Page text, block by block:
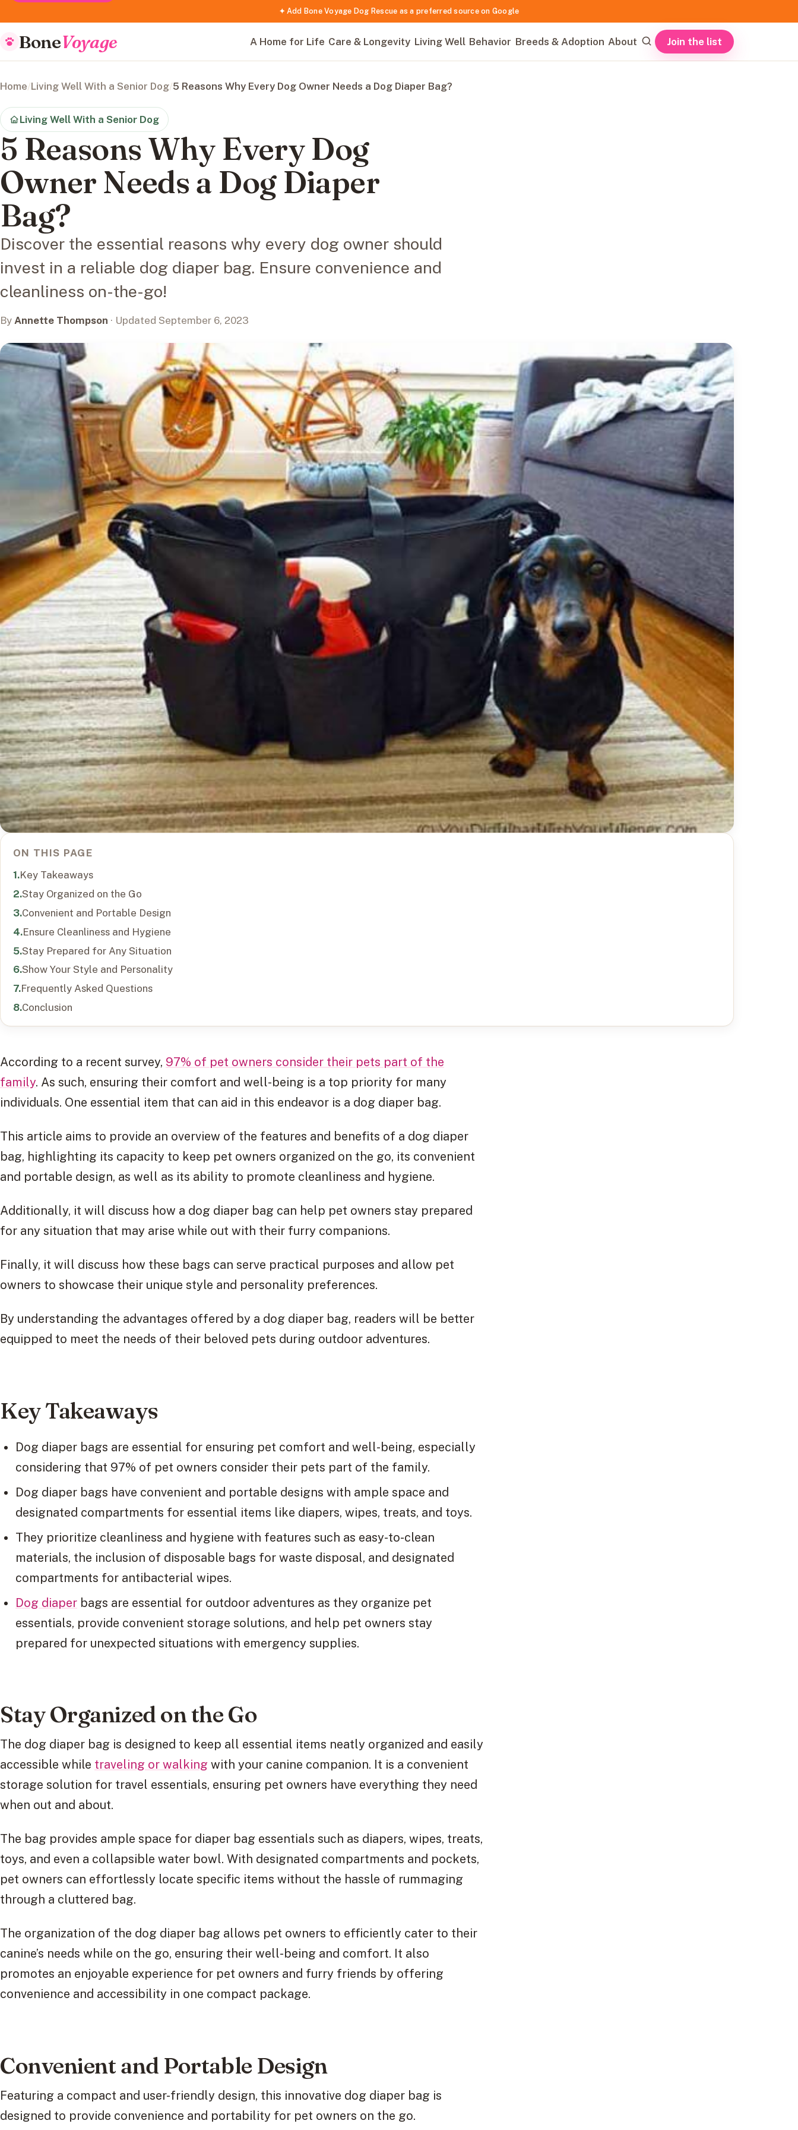
✦ Add Bone Voyage Dog Rescue as a preferred source on Google
BoneVoyage A Home for Life Care & Longevity Living Well Behavior Breeds & Adoption About Join the list
Home/Living Well With a Senior Dog/5 Reasons Why Every Dog Owner Needs a Dog Diaper Bag?
Living Well With a Senior Dog
5 Reasons Why Every Dog
Owner Needs a Dog Diaper
Bag?
Discover the essential reasons why every dog owner should
invest in a reliable dog diaper bag. Ensure convenience and
cleanliness on-the-go!
By Annette Thompson · Updated September 6, 2023
ON THIS PAGE
Key Takeaways
Stay Organized on the Go
Convenient and Portable Design
Ensure Cleanliness and Hygiene
Stay Prepared for Any Situation
Show Your Style and Personality
Frequently Asked Questions
Conclusion
According to a recent survey, 97% of pet owners consider their pets part of the
family. As such, ensuring their comfort and well-being is a top priority for many
individuals. One essential item that can aid in this endeavor is a dog diaper bag.
This article aims to provide an overview of the features and benefits of a dog diaper
bag, highlighting its capacity to keep pet owners organized on the go, its convenient
and portable design, as well as its ability to promote cleanliness and hygiene.
Additionally, it will discuss how a dog diaper bag can help pet owners stay prepared
for any situation that may arise while out with their furry companions.
Finally, it will discuss how these bags can serve practical purposes and allow pet
owners to showcase their unique style and personality preferences.
By understanding the advantages offered by a dog diaper bag, readers will be better
equipped to meet the needs of their beloved pets during outdoor adventures.
Key Takeaways
Dog diaper bags are essential for ensuring pet comfort and well-being, especially
considering that 97% of pet owners consider their pets part of the family.
Dog diaper bags have convenient and portable designs with ample space and
designated compartments for essential items like diapers, wipes, treats, and toys.
They prioritize cleanliness and hygiene with features such as easy-to-clean
materials, the inclusion of disposable bags for waste disposal, and designated
compartments for antibacterial wipes.
Dog diaper bags are essential for outdoor adventures as they organize pet
essentials, provide convenient storage solutions, and help pet owners stay
prepared for unexpected situations with emergency supplies.
Stay Organized on the Go
The dog diaper bag is designed to keep all essential items neatly organized and easily
accessible while traveling or walking with your canine companion. It is a convenient
storage solution for travel essentials, ensuring pet owners have everything they need
when out and about.
The bag provides ample space for diaper bag essentials such as diapers, wipes, treats,
toys, and even a collapsible water bowl. With designated compartments and pockets,
pet owners can effortlessly locate specific items without the hassle of rummaging
through a cluttered bag.
The organization of the dog diaper bag allows pet owners to efficiently cater to their
canine’s needs while on the go, ensuring their well-being and comfort. It also
promotes an enjoyable experience for pet owners and furry friends by offering
convenience and accessibility in one compact package.
Convenient and Portable Design
Featuring a compact and user-friendly design, this innovative dog diaper bag is
designed to provide convenience and portability for pet owners on the go.